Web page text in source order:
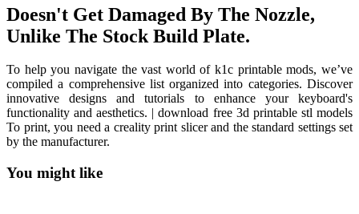
Doesn't Get Damaged By The Nozzle,
Unlike The Stock Build Plate.
To help you navigate the vast world of k1c printable mods, we’ve
compiled a comprehensive list organized into categories. Discover
innovative designs and tutorials to enhance your keyboard's
functionality and aesthetics. | download free 3d printable stl models
To print, you need a creality print slicer and the standard settings set
by the manufacturer.
You might like
Printable